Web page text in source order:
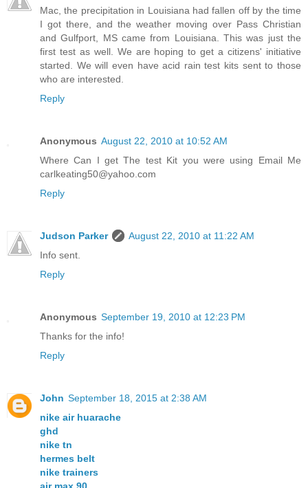
Mac, the precipitation in Louisiana had fallen off by the time
I got there, and the weather moving over Pass Christian
and Gulfport, MS came from Louisiana. This was just the
first test as well. We are hoping to get a citizens' initiative
started. We will even have acid rain test kits sent to those
who are interested.
Reply
Anonymous August 22, 2010 at 10:52 AM
Where Can I get The test Kit you were using Email Me
carlkeating50@yahoo.com
Reply
Judson Parker
August 22, 2010 at 11:22 AM
Info sent.
Reply
Anonymous September 19, 2010 at 12:23 PM
Thanks for the info!
Reply
John September 18, 2015 at 2:38 AM
nike air huarache
ghd
nike tn
hermes belt
nike trainers